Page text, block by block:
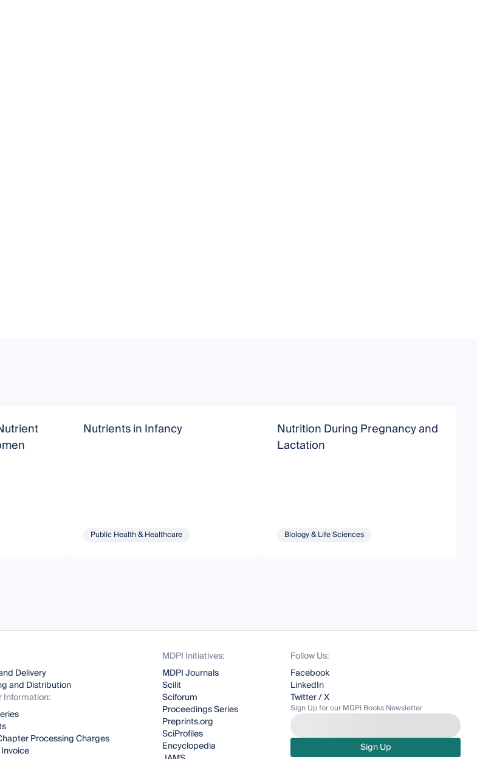
Nutrients in Infancy
Public Health & Healthcare
Nutrition During Pregnancy and
Lactation
Biology & Life Sciences
Delivery
and Distribution
Information:
Processing Charges
MDPI Initiatives:
MDPI Journals
Scilit
Sciforum
Proceedings Series
Preprints.org
SciProfiles
Encyclopedia
Follow Us:
Facebook
LinkedIn
Twitter / X
Sign Up for our MDPI Books Newsletter
Sign Up